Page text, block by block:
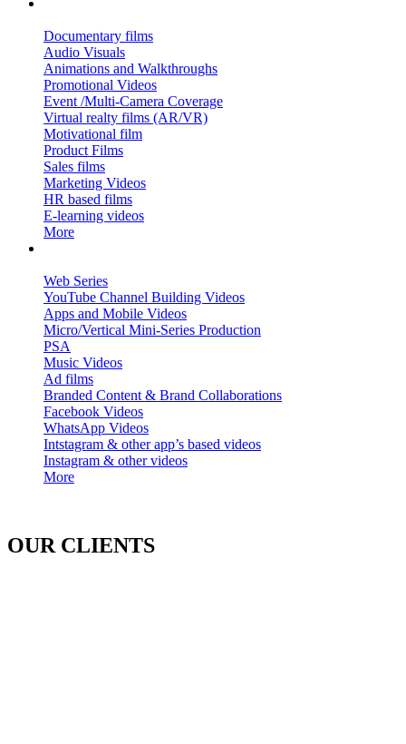
Documentary films
Audio Visuals
Animations and Walkthroughs
Promotional Videos
Event /Multi-Camera Coverage
Virtual realty films (AR/VR)
Motivational film
Product Films
Sales films
Marketing Videos
HR based films
E-learning videos
More
Web Series
YouTube Channel Building Videos
Apps and Mobile Videos
Micro/Vertical Mini-Series Production
PSA
Music Videos
Ad films
Branded Content & Brand Collaborations
Facebook Videos
WhatsApp Videos
Intstagram & other app’s based videos
Instagram & other videos
More
OUR CLIENTS